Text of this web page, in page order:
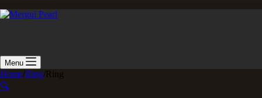
Menu
Home Ring Ring
🔍